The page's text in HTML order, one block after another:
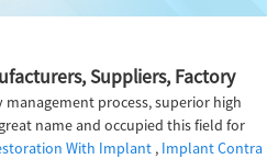
Suppliers, Factory
process, superior high
name and occupied this field for
With Implant , Implant Contra